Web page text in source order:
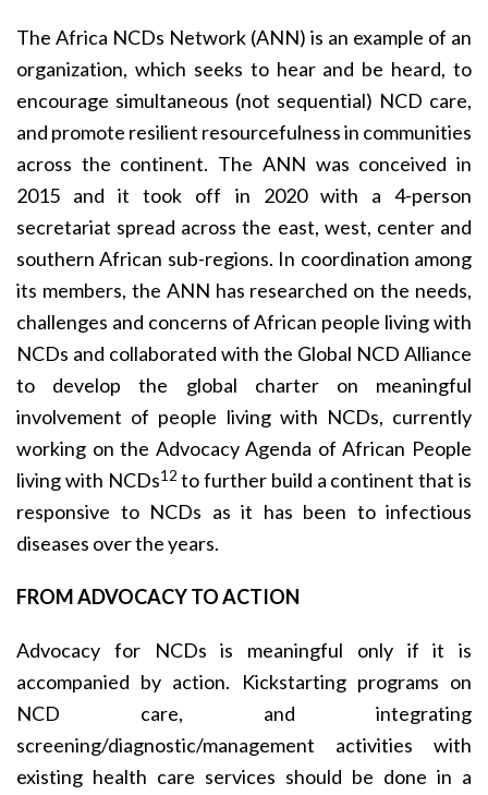
The Africa NCDs Network (ANN) is an example of an
organization, which seeks to hear and be heard, to
encourage simultaneous (not sequential) NCD care,
and promote resilient resourcefulness in communities
across the continent. The ANN was conceived in
2015 and it took off in 2020 with a 4-person
secretariat spread across the east, west, center and
southern African sub-regions. In coordination among
its members, the ANN has researched on the needs,
challenges and concerns of African people living with
NCDs and collaborated with the Global NCD Alliance
to develop the global charter on meaningful
involvement of people living with NCDs, currently
working on the Advocacy Agenda of African People
living with NCDs12 to further build a continent that is
responsive to NCDs as it has been to infectious
diseases over the years.
FROM ADVOCACY TO ACTION
Advocacy for NCDs is meaningful only if it is
accompanied by action. Kickstarting programs on
NCD care, and integrating
screening/diagnostic/management activities with
existing health care services should be done in a